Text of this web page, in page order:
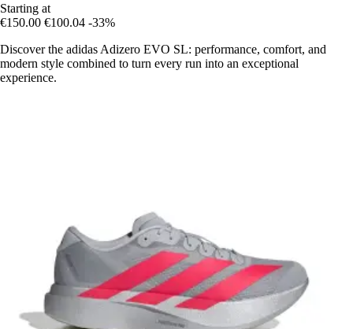
Starting at
€150.00 €100.04 -33%
Discover the adidas Adizero EVO SL: performance, comfort, and
modern style combined to turn every run into an exceptional
experience.